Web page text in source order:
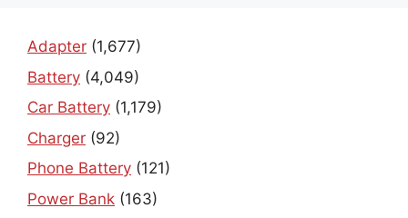
Adapter (1,677)
Battery (4,049)
Car Battery (1,179)
Charger (92)
Phone Battery (121)
Power Bank (163)